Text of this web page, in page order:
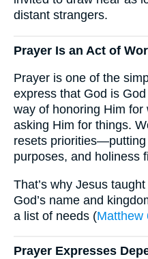
distant strangers.
Prayer Is an Act of
Prayer is one of the
express that God is
way of honoring Him
asking Him for things.
resets priorities—putting
purposes, and holiness
That’s why Jesus
God’s name and
a list of needs (Matthew
Prayer Expresses